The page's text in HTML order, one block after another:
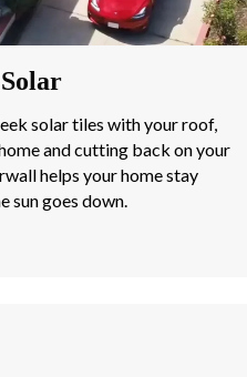
solar tiles with your roof,
and cutting back on your
helps your home stay
sun goes down.